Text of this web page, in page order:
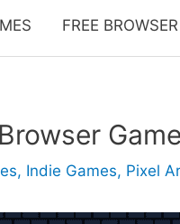
FREE
Game
, Indie Games, Pixel